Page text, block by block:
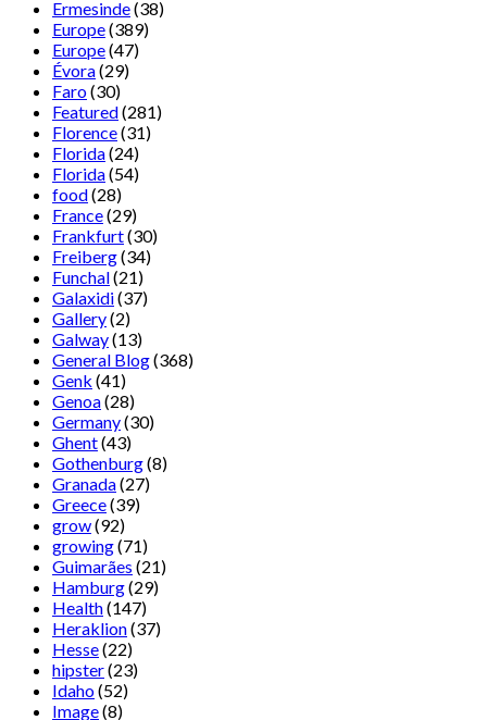
Ermesinde(38)
Europe(389)
Europe(47)
Évora(29)
Faro(30)
Featured(281)
Florence(31)
Florida(24)
Florida(54)
food(28)
France(29)
Frankfurt(30)
Freiberg(34)
Funchal(21)
Galaxidi(37)
Gallery(2)
Galway(13)
General Blog(368)
Genk (41)
Genoa(28)
Germany(30)
Ghent(43)
Gothenburg(8)
Granada(27)
Greece(39)
grow(92)
growing(71)
Guimarães (21)
Hamburg(29)
Health(147)
Heraklion(37)
Hesse(22)
hipster(23)
Idaho(52)
Image(8)